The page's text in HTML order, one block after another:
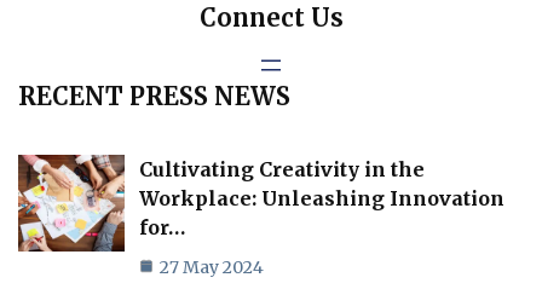
Connect Us
RECENT PRESS NEWS
Cultivating Creativity in the
Workplace: Unleashing Innovation
for…
27 May 2024